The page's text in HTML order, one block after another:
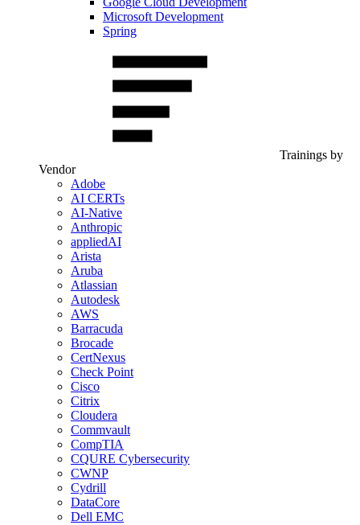
Microsoft Development
Spring
Trainings by
Vendor
Adobe
AI CERTs
AI-Native
Anthropic
appliedAI
Arista
Aruba
Atlassian
Autodesk
AWS
Barracuda
Brocade
CertNexus
Check Point
Cisco
Citrix
Cloudera
Commvault
CompTIA
CQURE Cybersecurity
CWNP
Cydrill
DataCore
Dell EMC